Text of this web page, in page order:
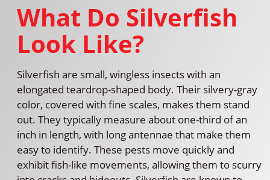
What Do Silverfish
Look Like?
Silverfish are small, wingless insects with an
elongated teardrop-shaped body. Their silvery-gray
color, covered with fine scales, makes them stand
out. They typically measure about one-third of an
inch in length, with long antennae that make them
easy to identify. These pests move quickly and
exhibit fish-like movements, allowing them to scurry